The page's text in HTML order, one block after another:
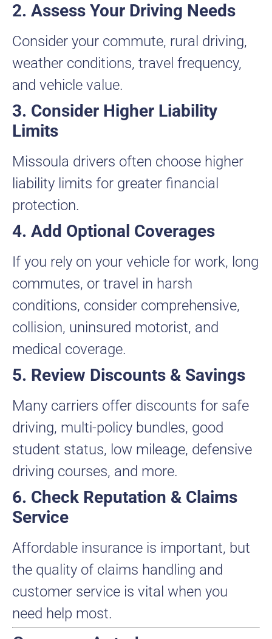
2. Assess Your Driving Needs
Consider your commute, rural driving,
weather conditions, travel frequency,
and vehicle value.
3. Consider Higher Liability
Limits
Missoula drivers often choose higher
liability limits for greater financial
protection.
4. Add Optional Coverages
If you rely on your vehicle for work, long
commutes, or travel in harsh
conditions, consider comprehensive,
collision, uninsured motorist, and
medical coverage.
5. Review Discounts & Savings
Many carriers offer discounts for safe
driving, multi-policy bundles, good
student status, low mileage, defensive
driving courses, and more.
6. Check Reputation & Claims
Service
Affordable insurance is important, but
the quality of claims handling and
customer service is vital when you
need help most.